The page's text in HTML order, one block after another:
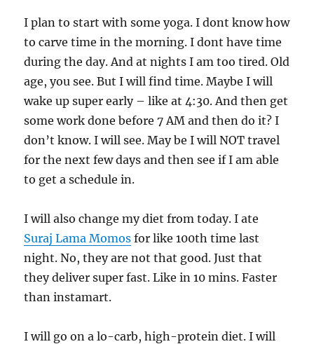
I plan to start with some yoga. I dont know how
to carve time in the morning. I dont have time
during the day. And at nights I am too tired. Old
age, you see. But I will find time. Maybe I will
wake up super early – like at 4:30. And then get
some work done before 7 AM and then do it? I
don’t know. I will see. May be I will NOT travel
for the next few days and then see if I am able
to get a schedule in.
I will also change my diet from today. I ate
Suraj Lama Momos for like 100th time last
night. No, they are not that good. Just that
they deliver super fast. Like in 10 mins. Faster
than instamart.
I will go on a lo-carb, high-protein diet. I will